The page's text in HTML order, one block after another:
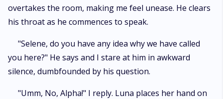
overtakes the room, making me feel unease. He clears
his throat as he commences to speak.
"Selene, do you have any idea why we have called
you here?" He says and I stare at him in awkward
silence, dumbfounded by his question.
"Umm, No, Alpha!" I reply. Luna places her hand on